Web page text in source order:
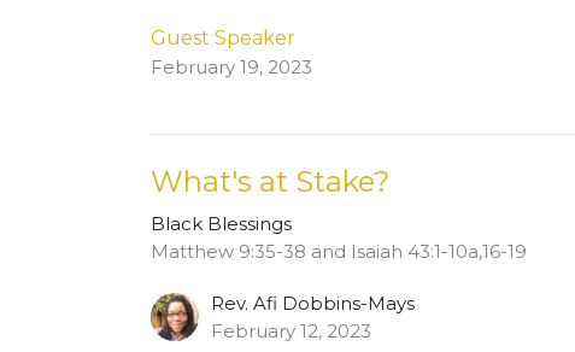
Guest Speaker
February 19, 2023
What's at Stake?
Black Blessings
Matthew 9:35-38 and Isaiah 43:1-10a,16-19
Rev. Afi Dobbins-Mays
February 12, 2023